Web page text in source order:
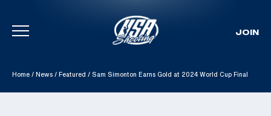
Skip To Content
JOIN
Home / News / Featured / Sam Simonton Earns Gold at 2024 World Cup Final